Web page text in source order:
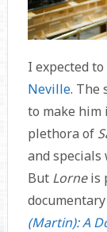
I expected
Neville. The
to make him
plethora of
and specials
But Lorneis
(Martin): A